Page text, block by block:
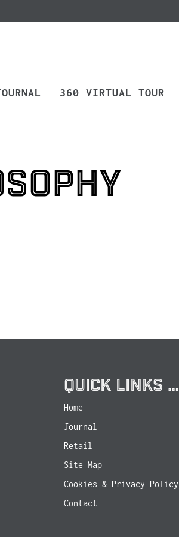
360 VIRTUAL TOUR
QUICK LINKS …
Home
Journal
Retail
Site Map
Cookies & Privacy Policy
Contact